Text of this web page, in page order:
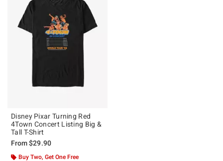
Disney Pixar Turning Red
4Town Concert Listing Big &
Tall T-Shirt
From$29.90
Buy Two, Get One Free